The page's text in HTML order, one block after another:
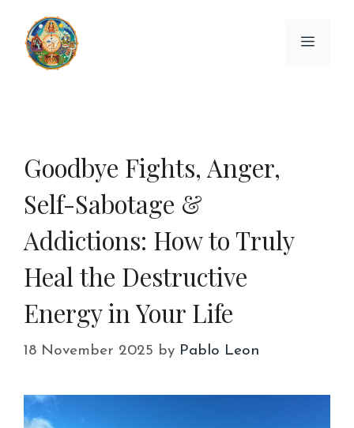
content
Menu
Goodbye Fights, Anger,
Self-Sabotage &
Addictions: How to Truly
Heal the Destructive
Energy in Your Life
18 November 2025 by Pablo Leon